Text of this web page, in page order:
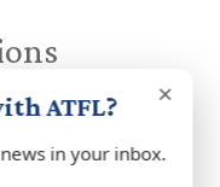
security, and
partnership is
×
ATFL?
in your inbox.